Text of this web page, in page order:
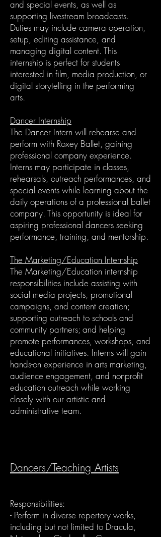
and special events, as well as
supporting livestream broadcasts.
Duties may include camera operation,
setup, editing assistance, and
managing digital content. This
internship is perfect for students
interested in film, media production, or
digital storytelling in the performing
arts.
Dancer Internship
The Dancer Intern will rehearse and
perform with Roxey Ballet, gaining
professional company experience.
Interns may participate in classes,
rehearsals, outreach performances, and
special events while learning about the
daily operations of a professional ballet
company. This opportunity is ideal for
aspiring professional dancers seeking
performance, training, and mentorship.
The Marketing/Education Internship
The Marketing/Education internship
responsibilities include assisting with
social media projects, promotional
campaigns, and content creation;
supporting outreach to schools and
community partners; and helping
promote performances, workshops, and
educational initiatives. Interns will gain
hands-on experience in arts marketing,
audience engagement, and nonprofit
education outreach while working
closely with our artistic and
administrative team.
Dancers/Teaching Artists
Responsibilities:
- Perform in diverse repertory works,
including but not limited to Dracula,